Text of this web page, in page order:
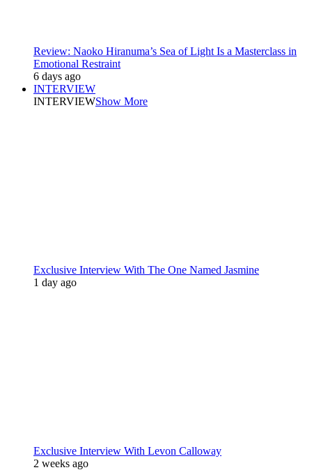
Review: Naoko Hiranuma’s Sea of Light Is a Masterclass in
Emotional Restraint
6 days ago
INTERVIEW
INTERVIEWShow More
Exclusive Interview With The One Named Jasmine
1 day ago
Exclusive Interview With Levon Calloway
2 weeks ago